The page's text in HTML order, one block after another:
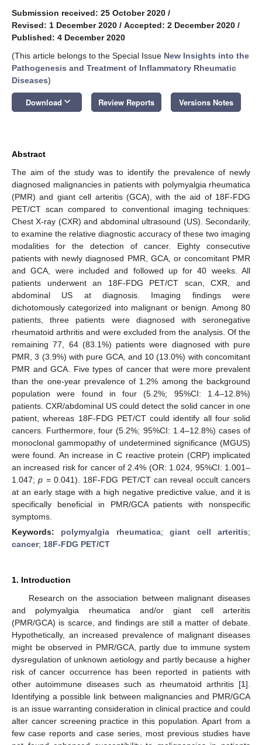
Submission received: 25 October 2020 /
Revised: 1 December 2020 / Accepted: 2 December 2020 /
Published: 4 December 2020
(This article belongs to the Special Issue New Insights into the
Pathogenesis and Treatment of Inflammatory Rheumatic
Diseases)
Download keyboard_arrow_down Review Reports Versions Notes
Abstract
The aim of the study was to identify the prevalence of newly
diagnosed malignancies in patients with polymyalgia rheumatica
(PMR) and giant cell arteritis (GCA), with the aid of 18F-FDG
PET/CT scan compared to conventional imaging techniques:
Chest X-ray (CXR) and abdominal ultrasound (US). Secondarily,
to examine the relative diagnostic accuracy of these two imaging
modalities for the detection of cancer. Eighty consecutive
patients with newly diagnosed PMR, GCA, or concomitant PMR
and GCA, were included and followed up for 40 weeks. All
patients underwent an 18F-FDG PET/CT scan, CXR, and
abdominal US at diagnosis. Imaging findings were
dichotomously categorized into malignant or benign. Among 80
patients, three patients were diagnosed with seronegative
rheumatoid arthritis and were excluded from the analysis. Of the
remaining 77, 64 (83.1%) patients were diagnosed with pure
PMR, 3 (3.9%) with pure GCA, and 10 (13.0%) with concomitant
PMR and GCA. Five types of cancer that were more prevalent
than the one-year prevalence of 1.2% among the background
population were found in four (5.2%; 95%CI: 1.4–12.8%)
patients. CXR/abdominal US could detect the solid cancer in one
patient, whereas 18F-FDG PET/CT could identify all four solid
cancers. Furthermore, four (5.2%; 95%CI: 1.4–12.8%) cases of
monoclonal gammopathy of undetermined significance (MGUS)
were found. An increase in C reactive protein (CRP) implicated
an increased risk for cancer of 2.4% (OR: 1.024, 95%CI: 1.001–
1.047;p = 0.041). 18F-FDG PET/CT can reveal occult cancers
at an early stage with a high negative predictive value, and it is
specifically beneficial in PMR/GCA patients with nonspecific
symptoms.
Keywords: polymyalgia rheumatica;giant cell arteritis;
cancer; 18F-FDG PET/CT
1. Introduction
Research on the association between malignant diseases
and polymyalgia rheumatica and/or giant cell arteritis
(PMR/GCA) is scarce, and findings are still a matter of debate.
Hypothetically, an increased prevalence of malignant diseases
might be observed in PMR/GCA, partly due to immune system
dysregulation of unknown aetiology and partly because a higher
risk of cancer occurrence has been reported in patients with
other autoimmune diseases such as rheumatoid arthritis [1].
Identifying a possible link between malignancies and PMR/GCA
is an issue warranting consideration in clinical practice and could
alter cancer screening practice in this population. Apart from a
few case reports and case series, most previous studies have